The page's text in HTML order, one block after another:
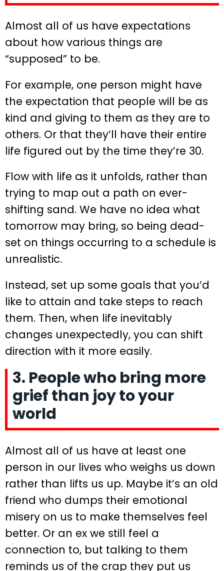
Almost all of us have expectations
about how various things are
“supposed” to be.
For example, one person might have
the expectation that people will be as
kind and giving to them as they are to
others. Or that they’ll have their entire
life figured out by the time they’re 30.
Flow with life as it unfolds, rather than
trying to map out a path on ever-
shifting sand. We have no idea what
tomorrow may bring, so being dead-
set on things occurring to a schedule is
unrealistic.
Instead, set up some goals that you’d
like to attain and take steps to reach
them. Then, when life inevitably
changes unexpectedly, you can shift
direction with it more easily.
3. People who bring more
grief than joy to your
world
Almost all of us have at least one
person in our lives who weighs us down
rather than lifts us up. Maybe it’s an old
friend who dumps their emotional
misery on us to make themselves feel
better. Or an ex we still feel a
connection to, but talking to them
reminds us of the crap they put us